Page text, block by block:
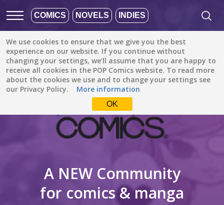
COMICS NOVELS INDIES
We use cookies to ensure that we give you the best
experience on our website. If you continue without
changing your settings, we’ll assume that you are happy to
receive all cookies in the POP Comics website. To read more
about the cookies we use and to change your settings see
our Privacy Policy.
More information
OK
A NEW Community
for comics & manga